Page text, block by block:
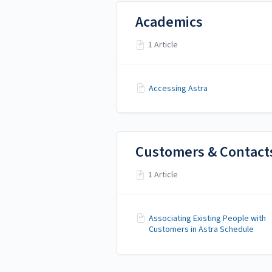
Academics
1 Article
Accessing Astra
Customers &
1 Article
Associating Existing People with
Customers in Astra Schedule